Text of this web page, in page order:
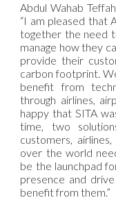
Abdul Wahab
“I am pleased that
together the need
manage how they
provide their
carbon footprint.
benefit from
through airlines,
happy that SITA
time, two
customers,
over the world
be the launchpad
presence and
benefit from them.”